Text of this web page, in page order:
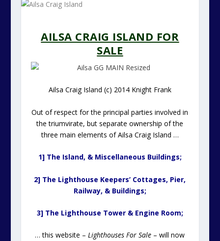
AILSA CRAIG ISLAND FOR
SALE
Ailsa Craig Island (c) 2014 Knight Frank
Out of respect for the principal parties involved in
the triumvirate, but separate ownership of the
three main elements of Ailsa Craig Island …
1] The Island, & Miscellaneous Buildings;
2] The Lighthouse Keepers’ Cottages, Pier,
Railway, & Buildings;
3] The Lighthouse Tower & Engine Room;
… this website –Lighthouses For Sale – will now